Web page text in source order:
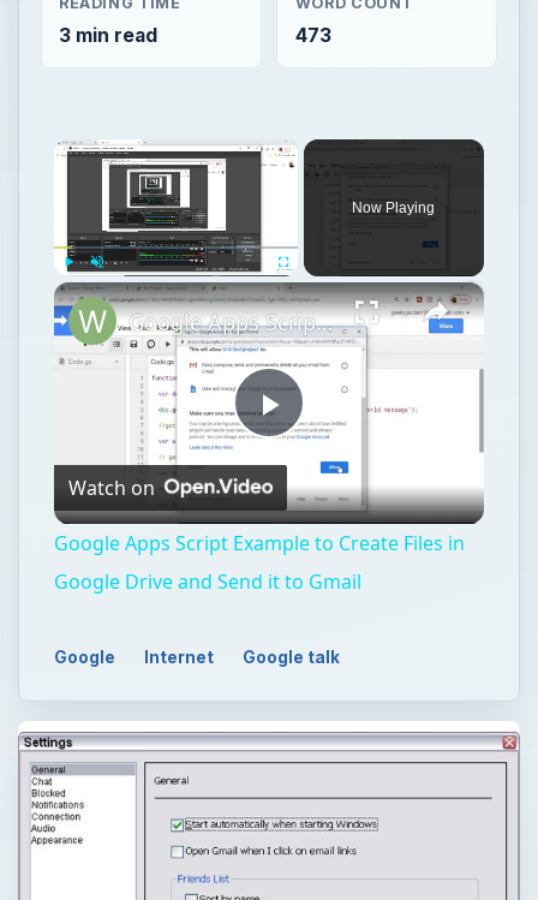
3 min read 473
×
Play Unmute Fullscreen
Now Playing
×
Play
Video
Google Apps Script Example to Create Files in Google Drive and Send it to Gmail
Watch on
Google Apps Script Example to Create Files in
Google Drive and Send it to Gmail
Google Internet Google talk